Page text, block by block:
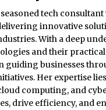
tech
innovative
With a deep
and their
guiding businesses
Her expertise
computing, and
drive efficiency, and